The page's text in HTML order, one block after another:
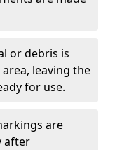
or debris is
leaving the
for use.
are
after